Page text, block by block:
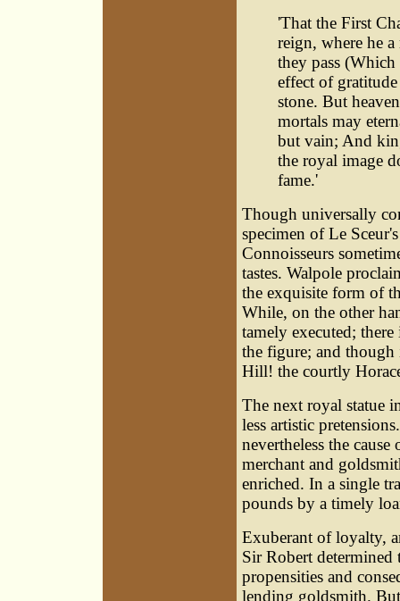
'That the First
reign, where he
they pass (Which
effect of
stone. But
mortals may
but vain; And
the royal image
fame.'
Though universally
specimen of Le
Connoisseurs
tastes. Walpole
the exquisite form of
While, on the other
tamely executed;
the figure; and
Hill! the courtly
The next royal statue
less artistic
nevertheless the
merchant and
enriched. In a single
pounds by a timely
Exuberant of loyalty,
Sir Robert determined
propensities and
lending goldsmith.